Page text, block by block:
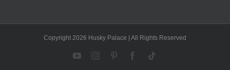
Copyright 2026 Husky Palace | All Rights Reserved
YouTubeInstagramPinterestFacebook
Tiktok